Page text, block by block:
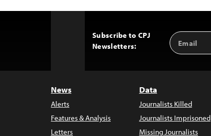
Subscribe to CPJ
Newsletters:
Email
Address
News
Alerts
Features & Analysis
Letters
Data
Journalists Killed
Journalists Imprisoned
Missing Journalists